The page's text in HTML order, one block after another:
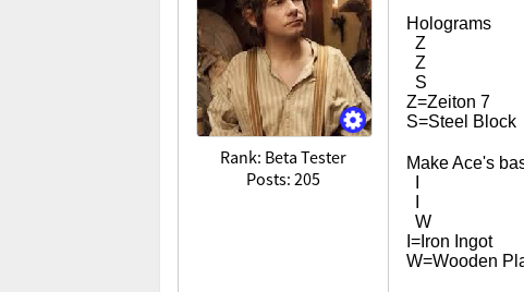
Rank: Beta Tester
Posts: 205
Holograms
Z
Z
S
Z=Zeiton 7
S=Steel Block
Make Ace's
W
I=Iron Ingot
W=Wooden